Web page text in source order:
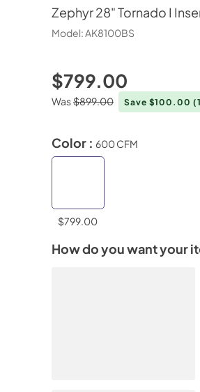
Zephyr 28" Tornado I
Model:AK8100BS
$799.00
Was$899.00 Save $100.00
Color : 600 CFM
$799.00
How do you want your